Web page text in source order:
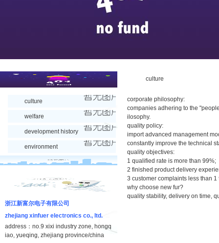
culture
welfare
development history
environment
浙江新富尔电子有限公司
zhejiang xinfuer electronics co., ltd.
address：no.9 xixi industry zone, hongq
iao, yueqing, zhejiang province/china
culture
corporate philosophy:
companies adhering to the
ilosophy.
quality policy:
import advanced management
constantly improve the technical
quality objectives:
1 qualified rate is more than 99%;
2 finished product delivery
3 customer complaints less than 1
why choose new fur?
quality stability, delivery on time,